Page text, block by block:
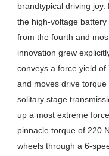
brandtypical driving joy.
the high-voltage
from the fourth and
innovation grew
conveys a force yield
and moves drive
solitary stage
up a most extreme
pinnacle torque of 220
wheels through a 6-